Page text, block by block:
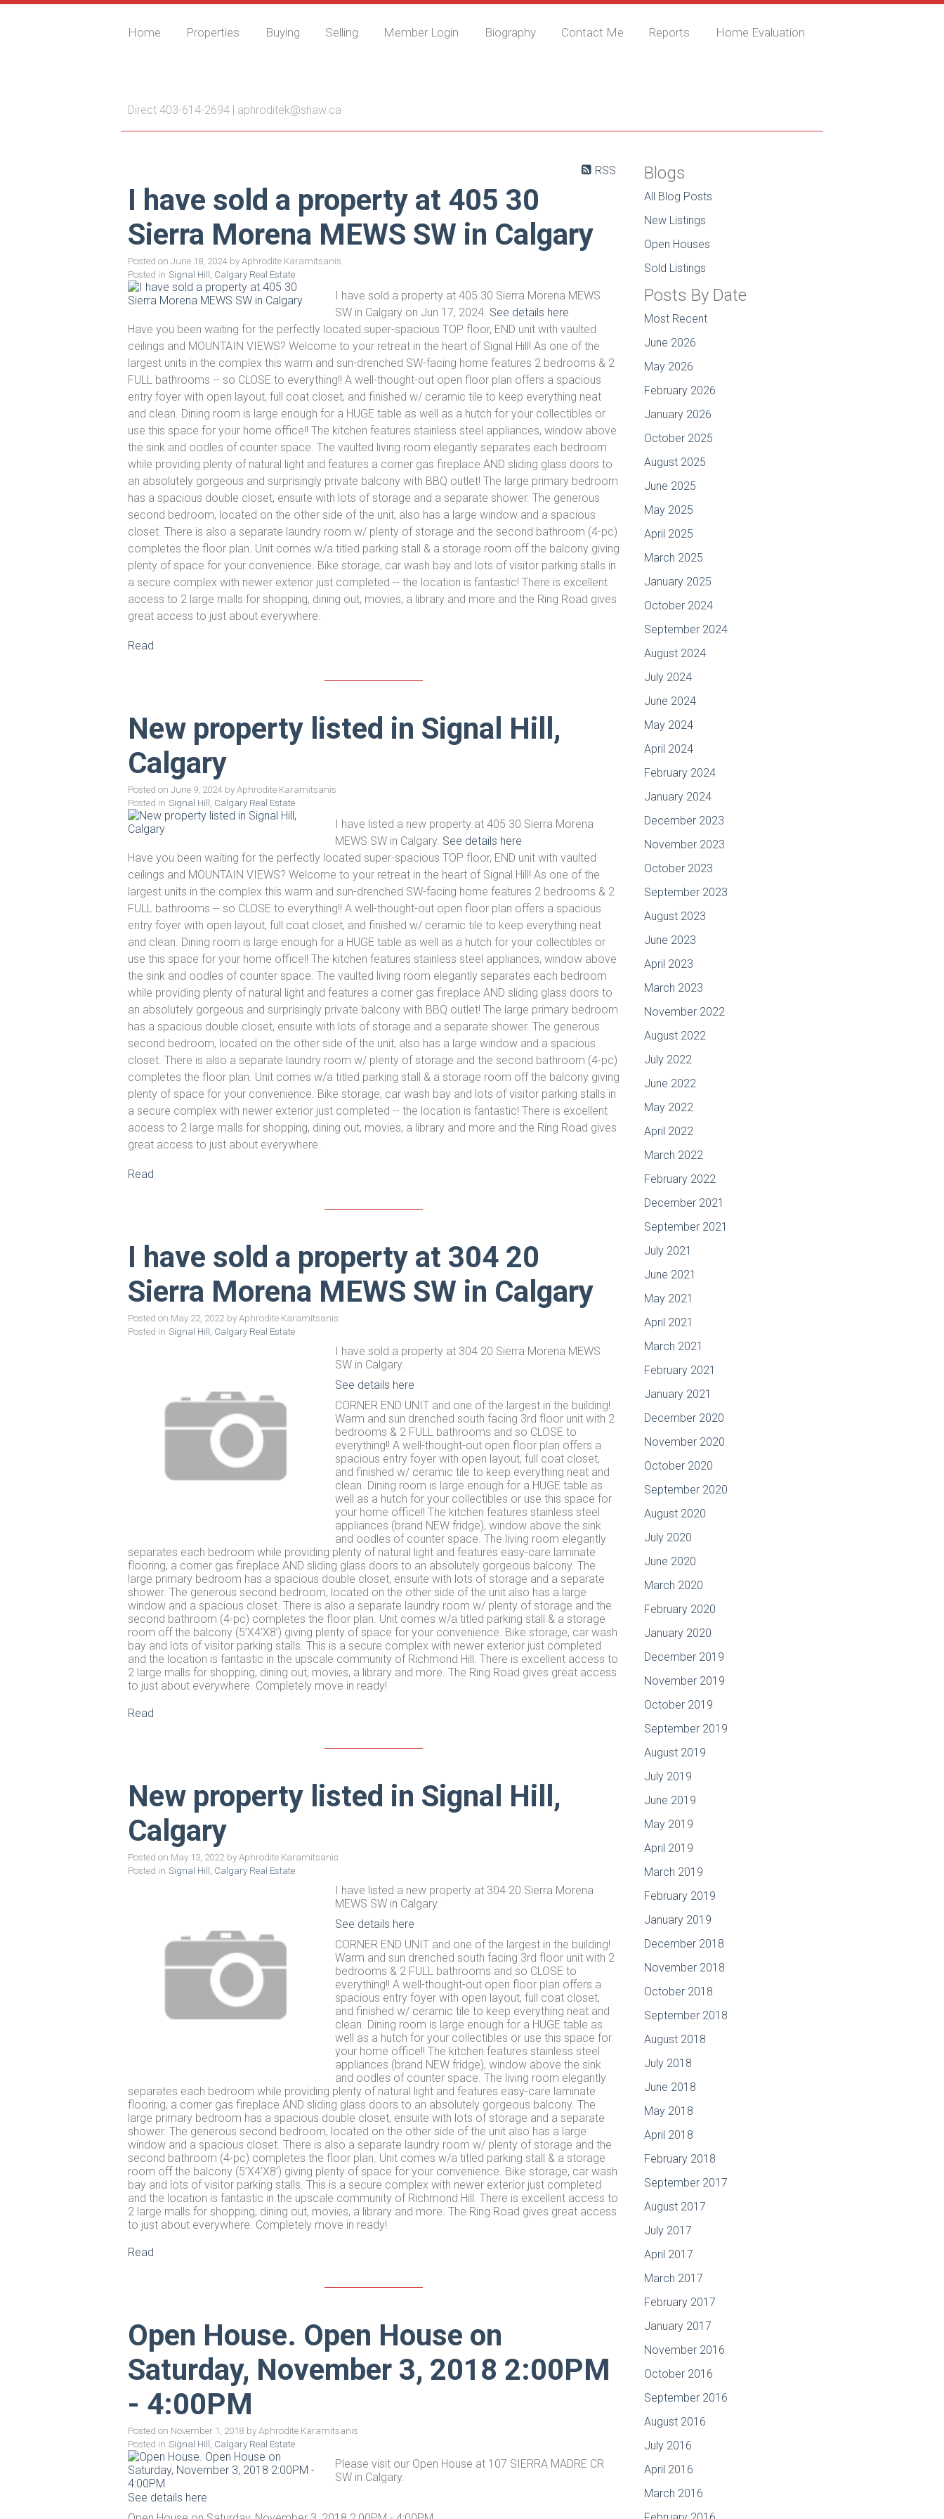
Home Properties Buying Selling Member Login Biography Contact Me Reports Home Evaluation
Direct 403-614-2694 | aphroditek@shaw.ca
RSS
I have sold a property at 405 30
Sierra Morena MEWS SW in Calgary
Posted on June 18, 2024 by Aphrodite Karamitsanis
Posted in Signal Hill, Calgary Real Estate
I have sold a property at 405 30 Sierra Morena MEWS
SW in Calgary on Jun 17, 2024. See details here
Have you been waiting for the perfectly located super-spacious TOP floor, END unit with vaulted
ceilings and MOUNTAIN VIEWS? Welcome to your retreat in the heart of Signal Hill! As one of the
largest units in the complex this warm and sun-drenched SW-facing home features 2 bedrooms & 2
FULL bathrooms -- so CLOSE to everything!! A well-thought-out open floor plan offers a spacious
entry foyer with open layout, full coat closet, and finished w/ ceramic tile to keep everything neat
and clean. Dining room is large enough for a HUGE table as well as a hutch for your collectibles or
use this space for your home office!! The kitchen features stainless steel appliances, window above
the sink and oodles of counter space. The vaulted living room elegantly separates each bedroom
while providing plenty of natural light and features a corner gas fireplace AND sliding glass doors to
an absolutely gorgeous and surprisingly private balcony with BBQ outlet! The large primary bedroom
has a spacious double closet, ensuite with lots of storage and a separate shower. The generous
second bedroom, located on the other side of the unit, also has a large window and a spacious
closet. There is also a separate laundry room w/ plenty of storage and the second bathroom (4-pc)
completes the floor plan. Unit comes w/a titled parking stall & a storage room off the balcony giving
plenty of space for your convenience. Bike storage, car wash bay and lots of visitor parking stalls in
a secure complex with newer exterior just completed -- the location is fantastic! There is excellent
access to 2 large malls for shopping, dining out, movies, a library and more and the Ring Road gives
great access to just about everywhere.
Read
New property listed in Signal Hill,
Calgary
Posted on June 9, 2024 by Aphrodite Karamitsanis
Posted in Signal Hill, Calgary Real Estate
I have listed a new property at 405 30 Sierra Morena
MEWS SW in Calgary. See details here
Have you been waiting for the perfectly located super-spacious TOP floor, END unit with vaulted
ceilings and MOUNTAIN VIEWS? Welcome to your retreat in the heart of Signal Hill! As one of the
largest units in the complex this warm and sun-drenched SW-facing home features 2 bedrooms & 2
FULL bathrooms -- so CLOSE to everything!! A well-thought-out open floor plan offers a spacious
entry foyer with open layout, full coat closet, and finished w/ ceramic tile to keep everything neat
and clean. Dining room is large enough for a HUGE table as well as a hutch for your collectibles or
use this space for your home office!! The kitchen features stainless steel appliances, window above
the sink and oodles of counter space. The vaulted living room elegantly separates each bedroom
while providing plenty of natural light and features a corner gas fireplace AND sliding glass doors to
an absolutely gorgeous and surprisingly private balcony with BBQ outlet! The large primary bedroom
has a spacious double closet, ensuite with lots of storage and a separate shower. The generous
second bedroom, located on the other side of the unit, also has a large window and a spacious
closet. There is also a separate laundry room w/ plenty of storage and the second bathroom (4-pc)
completes the floor plan. Unit comes w/a titled parking stall & a storage room off the balcony giving
plenty of space for your convenience. Bike storage, car wash bay and lots of visitor parking stalls in
a secure complex with newer exterior just completed -- the location is fantastic! There is excellent
access to 2 large malls for shopping, dining out, movies, a library and more and the Ring Road gives
great access to just about everywhere.
Read
I have sold a property at 304 20
Sierra Morena MEWS SW in Calgary
Posted on May 22, 2022 by Aphrodite Karamitsanis
Posted in Signal Hill, Calgary Real Estate
I have sold a property at 304 20 Sierra Morena MEWS
SW in Calgary.
See details here
CORNER END UNIT and one of the largest in the building!
Warm and sun drenched south facing 3rd floor unit with 2
bedrooms & 2 FULL bathrooms and so CLOSE to
everything!! A well-thought-out open floor plan offers a
spacious entry foyer with open layout, full coat closet,
and finished w/ ceramic tile to keep everything neat and
clean. Dining room is large enough for a HUGE table as
well as a hutch for your collectibles or use this space for
your home office!! The kitchen features stainless steel
appliances (brand NEW fridge), window above the sink
and oodles of counter space. The living room elegantly
separates each bedroom while providing plenty of natural light and features easy-care laminate
flooring, a corner gas fireplace AND sliding glass doors to an absolutely gorgeous balcony. The
large primary bedroom has a spacious double closet, ensuite with lots of storage and a separate
shower. The generous second bedroom, located on the other side of the unit also has a large
window and a spacious closet. There is also a separate laundry room w/ plenty of storage and the
second bathroom (4-pc) completes the floor plan. Unit comes w/a titled parking stall & a storage
room off the balcony (5’X4’X8’) giving plenty of space for your convenience. Bike storage, car wash
bay and lots of visitor parking stalls. This is a secure complex with newer exterior just completed
and the location is fantastic in the upscale community of Richmond Hill. There is excellent access to
2 large malls for shopping, dining out, movies, a library and more. The Ring Road gives great access
to just about everywhere. Completely move in ready!
Read
New property listed in Signal Hill,
Calgary
Posted on May 13, 2022 by Aphrodite Karamitsanis
Posted in Signal Hill, Calgary Real Estate
I have listed a new property at 304 20 Sierra Morena
MEWS SW in Calgary.
See details here
CORNER END UNIT and one of the largest in the building!
Warm and sun drenched south facing 3rd floor unit with 2
bedrooms & 2 FULL bathrooms and so CLOSE to
everything!! A well-thought-out open floor plan offers a
spacious entry foyer with open layout, full coat closet,
and finished w/ ceramic tile to keep everything neat and
clean. Dining room is large enough for a HUGE table as
well as a hutch for your collectibles or use this space for
your home office!! The kitchen features stainless steel
appliances (brand NEW fridge), window above the sink
and oodles of counter space. The living room elegantly
separates each bedroom while providing plenty of natural light and features easy-care laminate
flooring, a corner gas fireplace AND sliding glass doors to an absolutely gorgeous balcony. The
large primary bedroom has a spacious double closet, ensuite with lots of storage and a separate
shower. The generous second bedroom, located on the other side of the unit also has a large
window and a spacious closet. There is also a separate laundry room w/ plenty of storage and the
second bathroom (4-pc) completes the floor plan. Unit comes w/a titled parking stall & a storage
room off the balcony (5’X4’X8’) giving plenty of space for your convenience. Bike storage, car wash
bay and lots of visitor parking stalls. This is a secure complex with newer exterior just completed
and the location is fantastic in the upscale community of Richmond Hill. There is excellent access to
2 large malls for shopping, dining out, movies, a library and more. The Ring Road gives great access
to just about everywhere. Completely move in ready!
Read
Open House. Open House on
Saturday, November 3, 2018 2:00PM
- 4:00PM
Posted on November 1, 2018 by Aphrodite Karamitsanis
Posted in Signal Hill, Calgary Real Estate
Please visit our Open House at 107 SIERRA MADRE CR
SW in Calgary.
See details here
Blogs
All Blog Posts
New Listings
Open Houses
Sold Listings
Posts By Date
Most Recent
June 2026
May 2026
February 2026
January 2026
October 2025
August 2025
June 2025
May 2025
April 2025
March 2025
January 2025
October 2024
September 2024
August 2024
July 2024
June 2024
May 2024
April 2024
February 2024
January 2024
December 2023
November 2023
October 2023
September 2023
August 2023
June 2023
April 2023
March 2023
November 2022
August 2022
July 2022
June 2022
May 2022
April 2022
March 2022
February 2022
December 2021
September 2021
July 2021
June 2021
May 2021
April 2021
March 2021
February 2021
January 2021
December 2020
November 2020
October 2020
September 2020
August 2020
July 2020
June 2020
March 2020
February 2020
January 2020
December 2019
November 2019
October 2019
September 2019
August 2019
July 2019
June 2019
May 2019
April 2019
March 2019
February 2019
January 2019
December 2018
November 2018
October 2018
September 2018
August 2018
July 2018
June 2018
May 2018
April 2018
February 2018
September 2017
August 2017
July 2017
April 2017
March 2017
February 2017
January 2017
November 2016
October 2016
September 2016
August 2016
July 2016
April 2016
March 2016